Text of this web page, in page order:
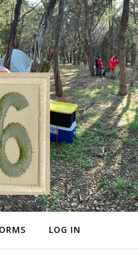
LOG IN